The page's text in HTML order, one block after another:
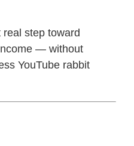
step toward
— without
YouTube rabbit